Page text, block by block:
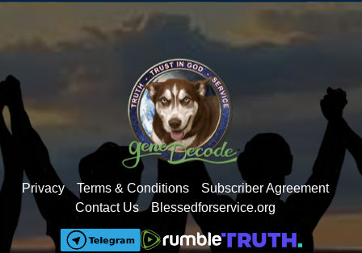
Privacy Terms & Conditions
Subscriber Agreement
Contact Us
Blessedforservice.org